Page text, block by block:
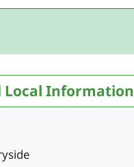
Local Information